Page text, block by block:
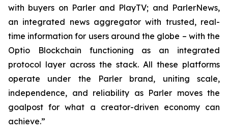
with buyers on Parler and PlayTV; and ParlerNews,
an integrated news aggregator with trusted, real-
time information for users around the globe – with the
Optio Blockchain functioning as an integrated
protocol layer across the stack. All these platforms
operate under the Parler brand, uniting scale,
independence, and reliability as Parler moves the
goalpost for what a creator-driven economy can
achieve.”